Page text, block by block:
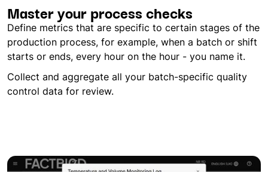
Master your process checks
Define metrics that are specific to certain stages of the
production process, for example, when a batch or shift
starts or ends, every hour on the hour - you name it.
Collect and aggregate all your batch-specific quality
control data for review.